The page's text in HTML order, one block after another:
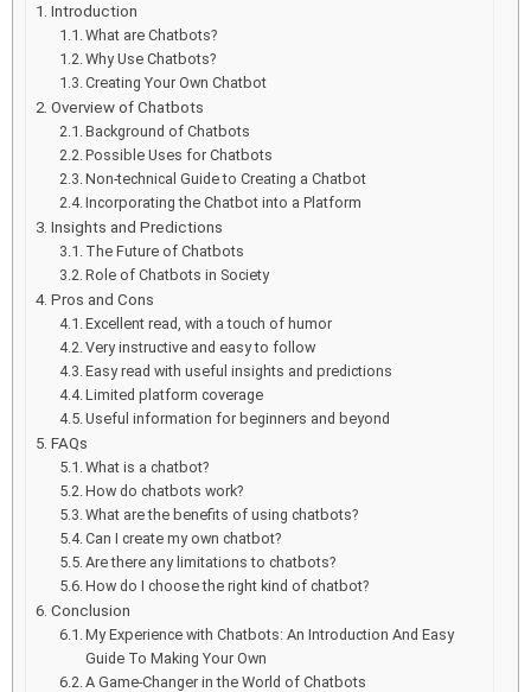
Introduction
What are Chatbots?
Why Use Chatbots?
Creating Your Own Chatbot
Overview of Chatbots
Background of Chatbots
Possible Uses for Chatbots
Non-technical Guide to Creating a Chatbot
Incorporating the Chatbot into a Platform
Insights and Predictions
The Future of Chatbots
Role of Chatbots in Society
Pros and Cons
Excellent read, with a touch of humor
Very instructive and easy to follow
Easy read with useful insights and predictions
Limited platform coverage
Useful information for beginners and beyond
FAQs
What is a chatbot?
How do chatbots work?
What are the benefits of using chatbots?
Can I create my own chatbot?
Are there any limitations to chatbots?
How do I choose the right kind of chatbot?
Conclusion
My Experience with Chatbots: An Introduction And Easy
Guide To Making Your Own
A Game-Changer in the World of Chatbots